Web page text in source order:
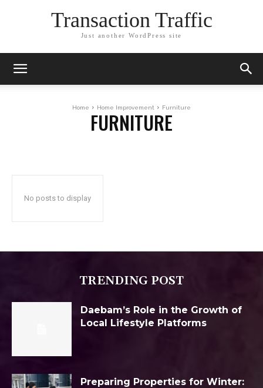
Transaction Traffic
Just another WordPress site
Home Home Improvement Furniture
FURNITURE
No posts to display
TRENDING POST
Daebam’s Role in the Growth of
Local Lifestyle Platforms
Preparing Properties for Winter: